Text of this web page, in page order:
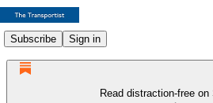
Subscribe Sign in
Read distraction-free